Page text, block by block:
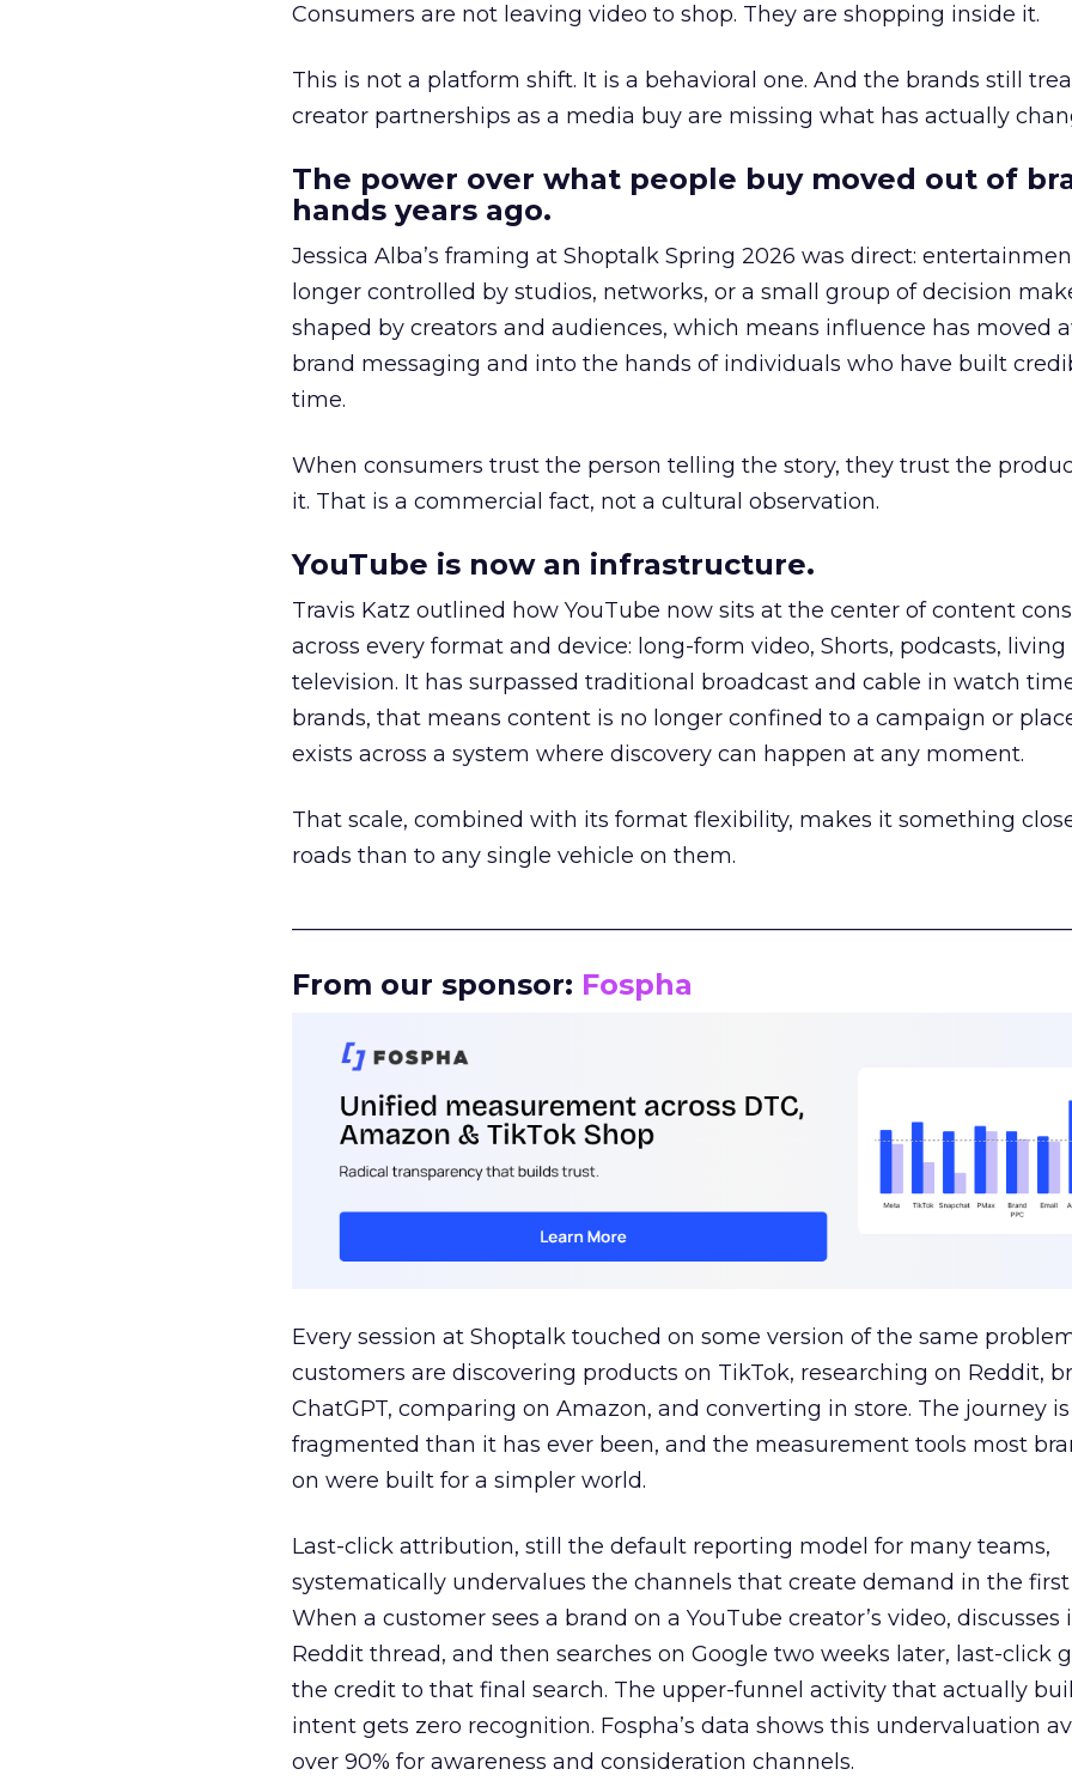
Consumers are not leaving video to shop. They are shopping inside it.
This is not a platform shift. It is a behavioral one. And the brands still
creator partnerships as a media buy are missing what has actually
The power over what people buy moved out of
hands years ago.
Jessica Alba’s framing at Shoptalk Spring 2026 was direct:
longer controlled by studios, networks, or a small group of decision
shaped by creators and audiences, which means influence has moved
brand messaging and into the hands of individuals who have built
time.
When consumers trust the person telling the story, they trust the
it. That is a commercial fact, not a cultural observation.
YouTube is now an infrastructure.
Travis Katz outlined how YouTube now sits at the center of content
across every format and device: long-form video, Shorts, podcasts, living
television. It has surpassed traditional broadcast and cable in watch
brands, that means content is no longer confined to a campaign or
exists across a system where discovery can happen at any moment.
That scale, combined with its format flexibility, makes it something
roads than to any single vehicle on them.
From our sponsor: Fospha
Every session at Shoptalk touched on some version of the same
customers are discovering products on TikTok, researching on Reddit,
ChatGPT, comparing on Amazon, and converting in store. The journey
fragmented than it has ever been, and the measurement tools most
on were built for a simpler world.
Last-click attribution, still the default reporting model for many teams,
systematically undervalues the channels that create demand in the first
When a customer sees a brand on a YouTube creator’s video, discusses
Reddit thread, and then searches on Google two weeks later, last-click
the credit to that final search. The upper-funnel activity that actually
intent gets zero recognition. Fospha’s data shows this undervaluation
over 90% for awareness and consideration channels.